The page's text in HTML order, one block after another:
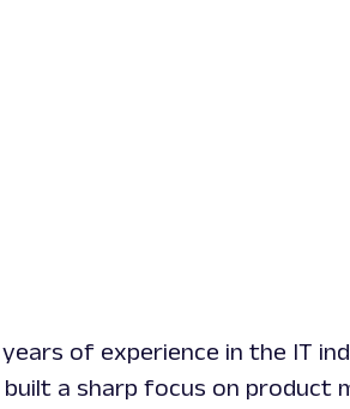
of experience in the IT
built a sharp focus on product